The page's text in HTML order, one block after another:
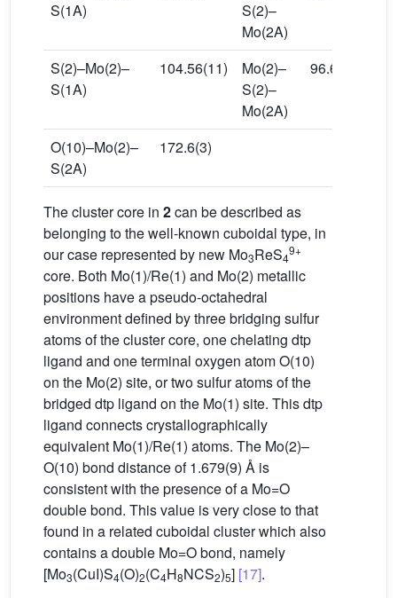
S(1A)
S(2)–
Mo(2A)
S(2)–Mo(2)–
S(1A)
104.56(11)
Mo(2)–
S(2)–
Mo(2A)
96.63(10)
O(10)–Mo(2)–
S(2A)
172.6(3)
The cluster core in 2can be described as
belonging to the well-known cuboidal type, in
our case represented by new Mo3ReS4
9+
core. Both Mo(1)/Re(1) and Mo(2) metallic
positions have a pseudo-octahedral
environment defined by three bridging sulfur
atoms of the cluster core, one chelating dtp
ligand and one terminal oxygen atom O(10)
on the Mo(2) site, or two sulfur atoms of the
bridged dtp ligand on the Mo(1) site. This dtp
ligand connects crystallographically
equivalent Mo(1)/Re(1) atoms. The Mo(2)–
O(10) bond distance of 1.679(9) Å is
consistent with the presence of a Mo=O
double bond. This value is very close to that
found in a related cuboidal cluster which also
contains a double Mo=O bond, namely
[Mo3(CuI)S4(O)2(C4H8NCS2)5] [17].